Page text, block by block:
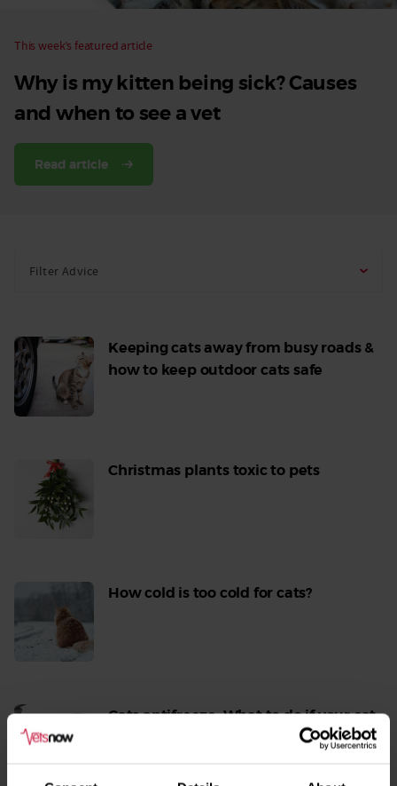
This week’s featured article
Why is my kitten being sick? Causes
and when to see a vet
Read article
Filter Advice
Keeping cats away from busy roads &
how to keep outdoor cats safe
Christmas plants toxic to pets
How cold is too cold for cats?
Cats antifreeze: What to do if your cat
is poisoned with antifreeze